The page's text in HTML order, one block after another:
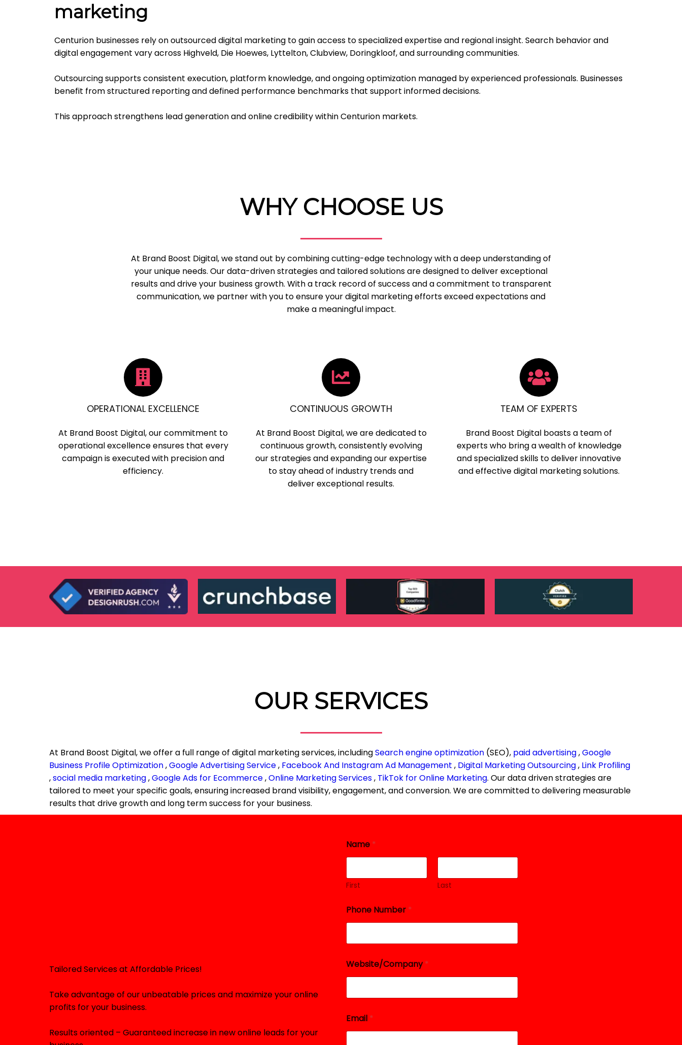
marketing
Centurion businesses rely on outsourced digital marketing to gain access to specialized expertise and regional insight. Search behavior and
digital engagement vary across Highveld, Die Hoewes, Lyttelton, Clubview, Doringkloof, and surrounding communities.
Outsourcing supports consistent execution, platform knowledge, and ongoing optimization managed by experienced professionals. Businesses
benefit from structured reporting and defined performance benchmarks that support informed decisions.
This approach strengthens lead generation and online credibility within Centurion markets.
WHY CHOOSE US
At Brand Boost Digital, we stand out by combining cutting-edge technology with a deep understanding of
your unique needs. Our data-driven strategies and tailored solutions are designed to deliver exceptional
results and drive your business growth. With a track record of success and a commitment to transparent
communication, we partner with you to ensure your digital marketing efforts exceed expectations and
make a meaningful impact.
OPERATIONAL EXCELLENCE
At Brand Boost Digital, our commitment to
operational excellence ensures that every
campaign is executed with precision and
efficiency.
CONTINUOUS GROWTH
At Brand Boost Digital, we are dedicated to
continuous growth, consistently evolving
our strategies and expanding our expertise
to stay ahead of industry trends and
deliver exceptional results.
TEAM OF EXPERTS
Brand Boost Digital boasts a team of
experts who bring a wealth of knowledge
and specialized skills to deliver innovative
and effective digital marketing solutions.
OUR SERVICES
At Brand Boost Digital, we offer a full range of digital marketing services, includingSearch engine optimization (SEO), paid advertising,Google
Business Profile Optimization,Google Advertising Service, Facebook And Instagram Ad Management , Digital Marketing Outsourcing, Link Profiling
,social media marketing,Google Ads for Ecommerce,Online Marketing Services, TikTok for Online Marketing. Our data driven strategies are
tailored to meet your specific goals, ensuring increased brand visibility, engagement, and conversion. We are committed to delivering measurable
results that drive growth and long term success for your business.
Tailored Services at Affordable Prices!
Take advantage of our unbeatable prices and maximize your online
profits for your business.
Results oriented – Guaranteed increase in new online leads for your
Name *
First Last
Phone Number *
Website/Company*
Email *